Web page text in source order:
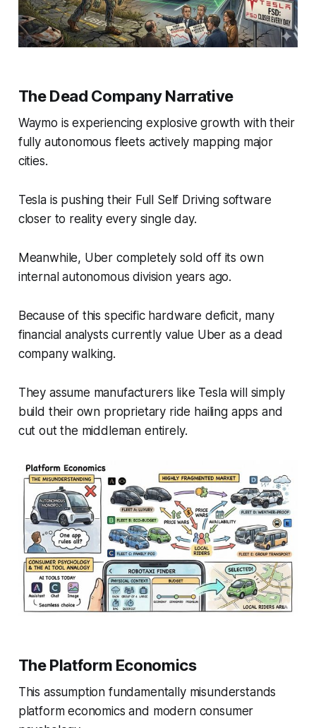
The Dead Company Narrative
Waymo is experiencing explosive growth with their
fully autonomous fleets actively mapping major
cities.
Tesla is pushing their Full Self Driving software
closer to reality every single day.
Meanwhile, Uber completely sold off its own
internal autonomous division years ago.
Because of this specific hardware deficit, many
financial analysts currently value Uber as a dead
company walking.
They assume manufacturers like Tesla will simply
build their own proprietary ride hailing apps and
cut out the middleman entirely.
The Platform Economics
This assumption fundamentally misunderstands
platform economics and modern consumer